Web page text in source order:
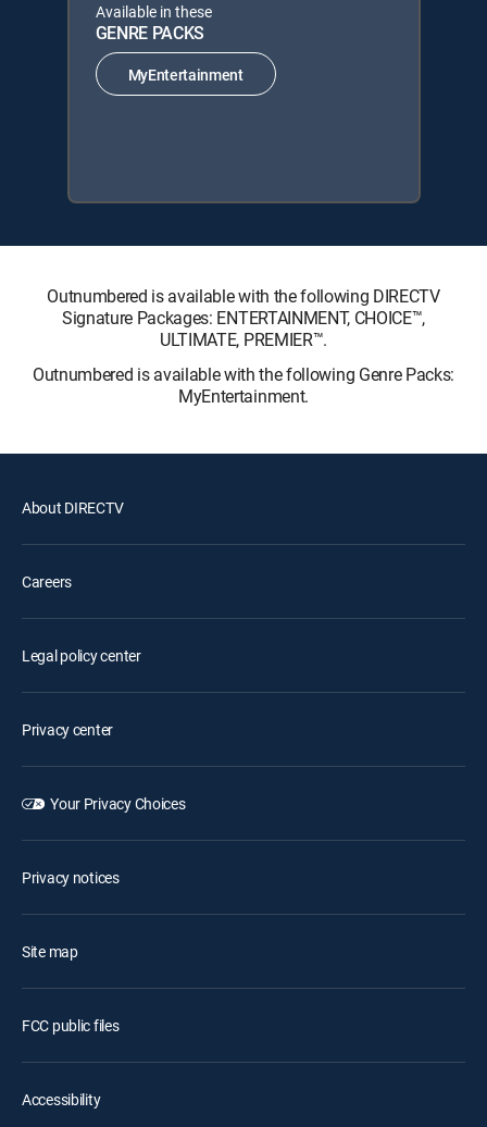
Available in these
GENRE PACKS
MyEntertainment
Outnumbered is available with the following DIRECTV
Signature Packages: ENTERTAINMENT, CHOICE™,
ULTIMATE, PREMIER™.
Outnumbered is available with the following Genre Packs:
MyEntertainment.
About DIRECTV
Careers
Legal policy center
Privacy center
Your Privacy Choices
Privacy notices
Site map
FCC public files
Accessibility